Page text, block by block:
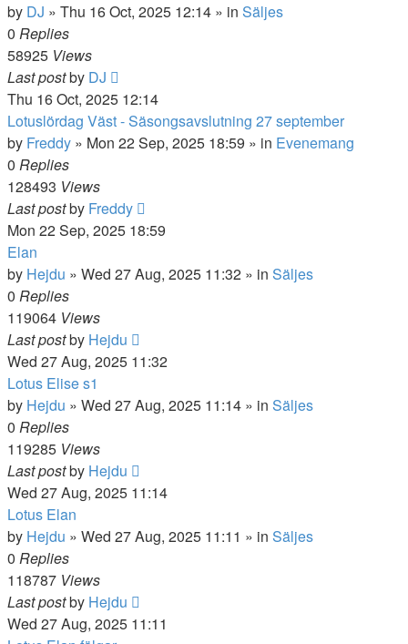
by DJ » Thu 16 Oct, 2025 12:14 » in Säljes
0 Replies
58925 Views
Last postby DJ
Thu 16 Oct, 2025 12:14
Lotuslördag Väst - Säsongsavslutning 27 september
by Freddy » Mon 22 Sep, 2025 18:59 » in Evenemang
0 Replies
128493 Views
Last postby Freddy
Mon 22 Sep, 2025 18:59
Elan
by Hejdu » Wed 27 Aug, 2025 11:32 » in Säljes
0 Replies
119064 Views
Last postby Hejdu
Wed 27 Aug, 2025 11:32
Lotus Elise s1
by Hejdu » Wed 27 Aug, 2025 11:14 » in Säljes
0 Replies
119285 Views
Last postby Hejdu
Wed 27 Aug, 2025 11:14
Lotus Elan
by Hejdu » Wed 27 Aug, 2025 11:11 » in Säljes
0 Replies
118787 Views
Last postby Hejdu
Wed 27 Aug, 2025 11:11